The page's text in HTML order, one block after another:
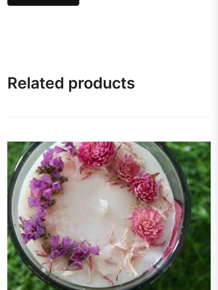
Related products